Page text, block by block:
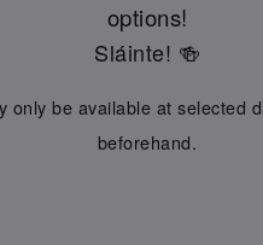
options!
Sláinte! 🍻
only be available at selected
beforehand.